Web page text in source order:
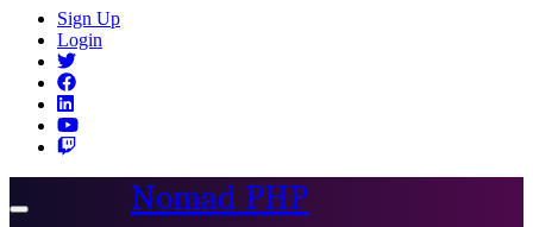
Sign Up
Login
Toggle
Nomad PHP